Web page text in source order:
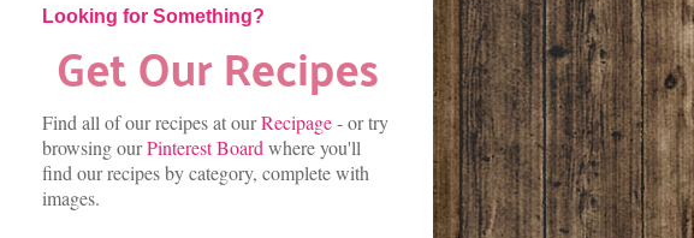
Looking for Something?
Find all of our recipes at ourRecipage-ortry
browsing ourPinterest Board where you'll
find our recipes by category, complete with
images.